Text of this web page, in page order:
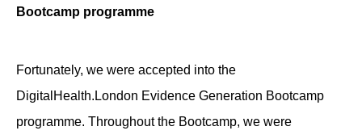
Bootcamp programme
Fortunately, we were accepted into the
DigitalHealth.London Evidence Generation Bootcamp
programme. Throughout the Bootcamp, we were